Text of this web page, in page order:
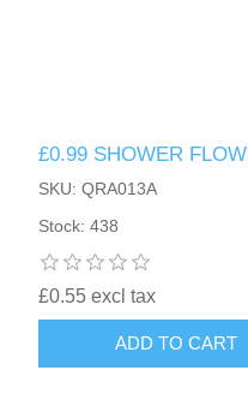
£0.99 SHOWER
SKU: QRA013A
Stock: 438
£0.55 excl tax
ADD TO CART